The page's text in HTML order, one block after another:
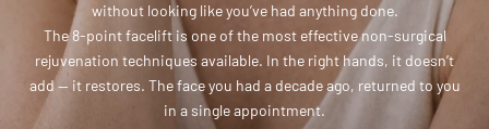
without looking like you’ve had anything done.
The 8-point facelift is one of the most effective non-surgical
rejuvenation techniques available. In the right hands, it doesn’t
add — it restores. The face you had a decade ago, returned to you
in a single appointment.